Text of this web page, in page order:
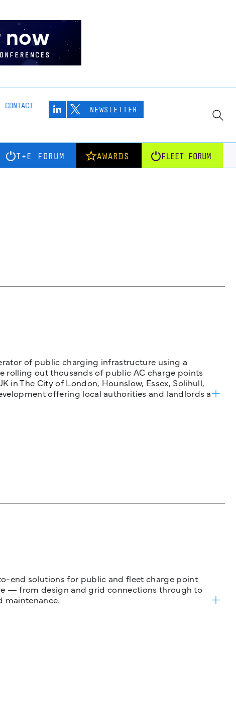
CONTACT NEWSLETTER
T+E FORUM AWARDS FLEET FORUM
of public charging infrastructure using a
rolling out thousands of public AC charge points
in The City of London, Hounslow, Essex, Solihull,
offering local authorities and landlords a
end solutions for public and fleet charge point
— from design and grid connections through to
maintenance.